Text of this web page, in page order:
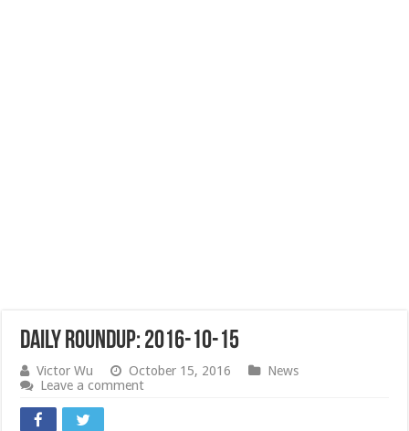
Daily Roundup: 2016-10-15
Victor Wu October 15, 2016
News
Leave a comment